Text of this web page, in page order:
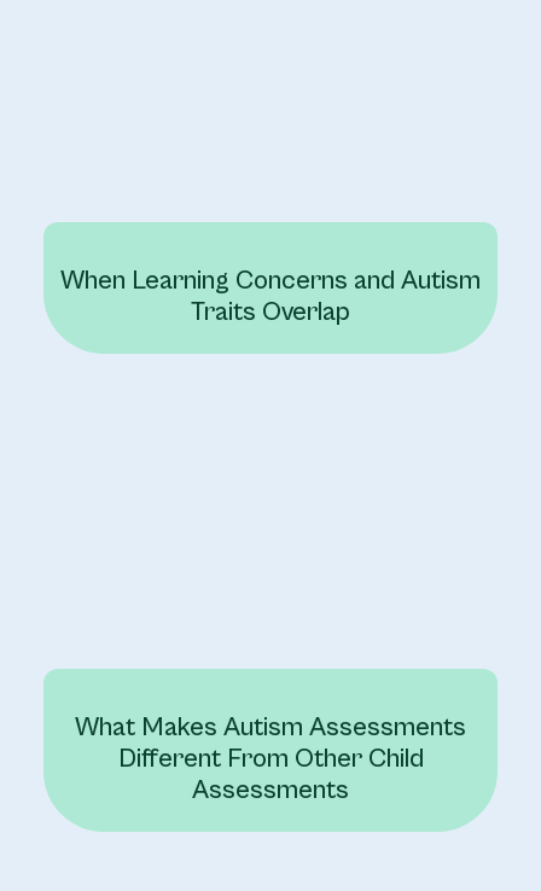
When Learning Concerns and Autism
Traits Overlap
What Makes Autism Assessments
Different From Other Child
Assessments